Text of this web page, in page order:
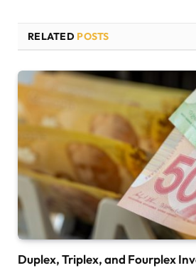
RELATED POSTS
Duplex, Triplex, and Fourplex